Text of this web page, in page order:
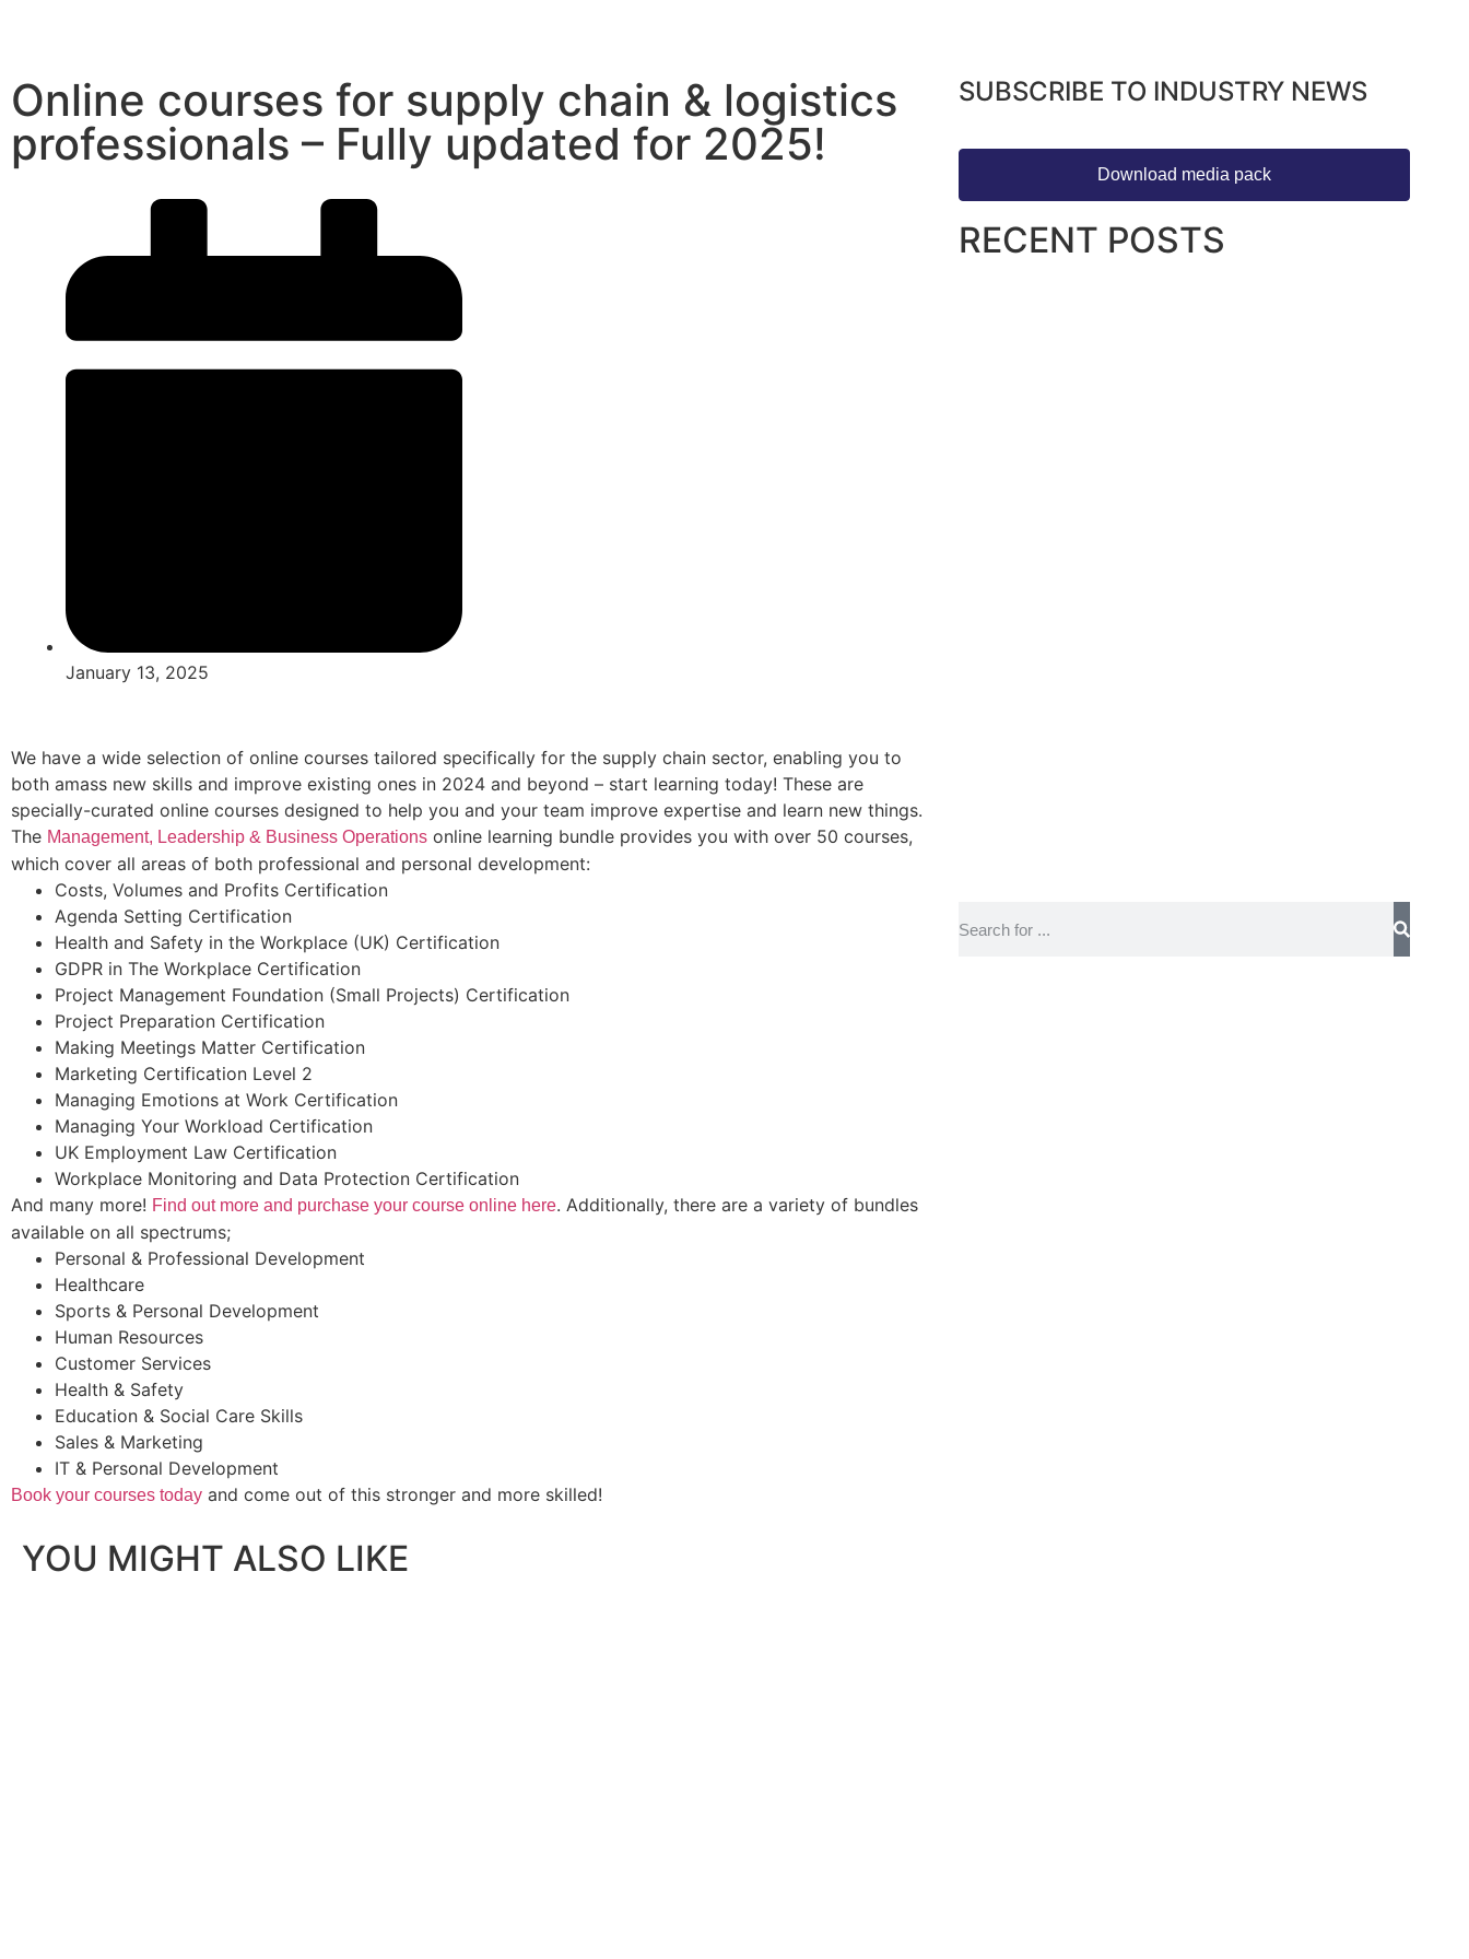
Online courses for supply chain & logistics
professionals – Fully updated for 2025!
January 13, 2025
We have a wide selection of online courses tailored specifically for the supply chain sector, enabling you to
both amass new skills and improve existing ones in 2024 and beyond – start learning today! These are
specially-curated online courses designed to help you and your team improve expertise and learn new things.
The Management, Leadership & Business Operations online learning bundle provides you with over 50 courses,
which cover all areas of both professional and personal development:
Costs, Volumes and Profits Certification
Agenda Setting Certification
Health and Safety in the Workplace (UK) Certification
GDPR in The Workplace Certification
Project Management Foundation (Small Projects) Certification
Project Preparation Certification
Making Meetings Matter Certification
Marketing Certification Level 2
Managing Emotions at Work Certification
Managing Your Workload Certification
UK Employment Law Certification
Workplace Monitoring and Data Protection Certification
And many more! Find out more and purchase your course online here. Additionally, there are a variety of bundles
available on all spectrums;
Personal & Professional Development
Healthcare
Sports & Personal Development
Human Resources
Customer Services
Health & Safety
Education & Social Care Skills
Sales & Marketing
IT & Personal Development
Book your courses today and come out of this stronger and more skilled!
YOU MIGHT ALSO LIKE
SUBSCRIBE TO INDUSTRY NEWS
Download media pack
RECENT POSTS